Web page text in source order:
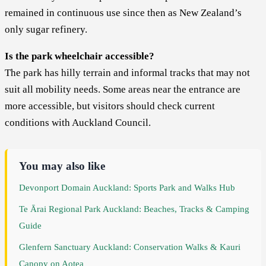
remained in continuous use since then as New Zealand’s
only sugar refinery.
Is the park wheelchair accessible?
The park has hilly terrain and informal tracks that may not
suit all mobility needs. Some areas near the entrance are
more accessible, but visitors should check current
conditions with Auckland Council.
You may also like
Devonport Domain Auckland: Sports Park and Walks Hub
Te Ārai Regional Park Auckland: Beaches, Tracks & Camping
Guide
Glenfern Sanctuary Auckland: Conservation Walks & Kauri
Canopy on Aotea